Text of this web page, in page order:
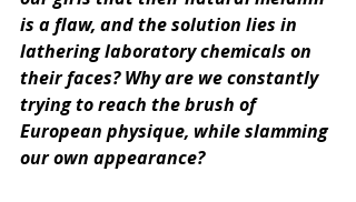
is a flaw, and the solution lies in
lathering laboratory chemicals on
their faces? Why are we constantly
trying to reach the brush of
European physique, while slamming
our own appearance?